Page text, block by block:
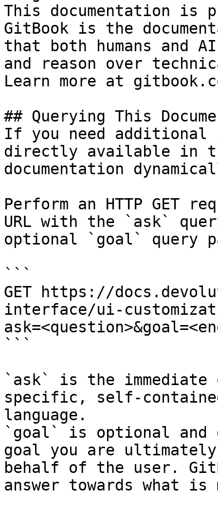
This documentation is
GitBook is the
that both humans and
and reason over
Learn more at
## Querying This
If you need
directly available in
documentation
Perform an HTTP GET
URL with the `ask`
optional `goal` query
```
GET https://
interface/ui-
```
`ask` is the
specific, self-
language.
`goal` is optional and
goal you are
behalf of the user.
answer towards what